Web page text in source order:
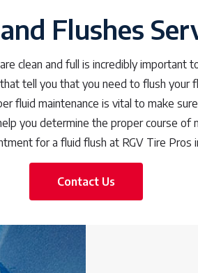
Flushes
clean and full is incredibly important
tell you that you need to flush your
fluid maintenance is vital to make
you determine the proper course of
for a fluid flush at RGV Tire Pros
Contact Us